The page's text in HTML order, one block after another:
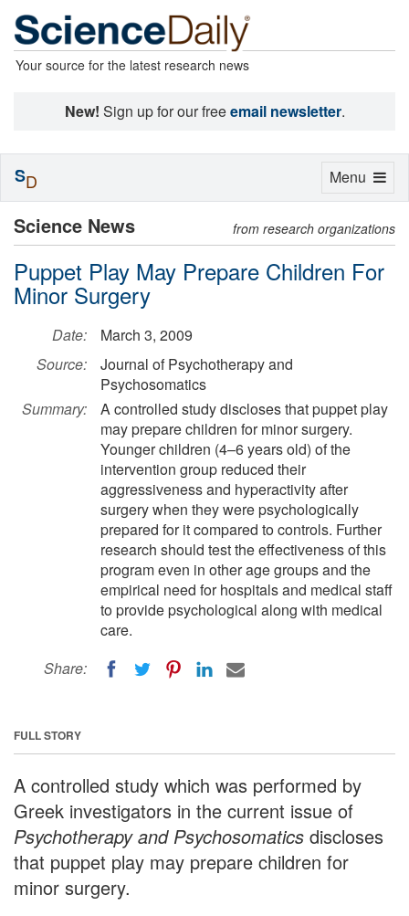
Your source for the latest research news
New! Sign up for our freeemail newsletter.
Science News from research organizations
Puppet Play May Prepare Children For
Minor Surgery
Date:
March 3, 2009
Source:
Journal of Psychotherapy and
Psychosomatics
Summary:
A controlled study discloses that puppet play
may prepare children for minor surgery.
Younger children (4–6 years old) of the
intervention group reduced their
aggressiveness and hyperactivity after
surgery when they were psychologically
prepared for it compared to controls. Further
research should test the effectiveness of this
program even in other age groups and the
empirical need for hospitals and medical staff
to provide psychological along with medical
care.
Share:
FULL STORY
A controlled study which was performed by
Greek investigators in the current issue of
Psychotherapy and Psychosomatics discloses
that puppet play may prepare children for
minor surgery.
Toggle
Menu
SD